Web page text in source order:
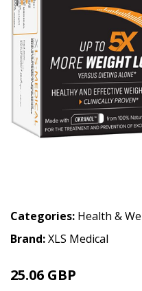
Categories: Health &
Brand:XLS Medical
25.06 GBP